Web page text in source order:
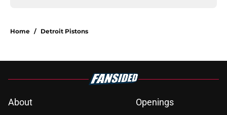
Home / Detroit Pistons
About
Openings